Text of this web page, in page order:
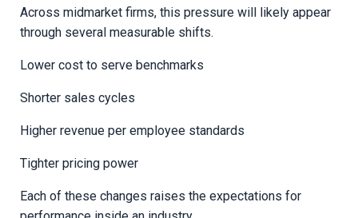
Across midmarket firms, this pressure will likely appear
through several measurable shifts.
Lower cost to serve benchmarks
Shorter sales cycles
Higher revenue per employee standards
Tighter pricing power
Each of these changes raises the expectations for